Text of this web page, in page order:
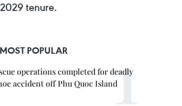
tenure.
MOST POPULAR
operations completed for deadly
accident off Phu Quoc Island